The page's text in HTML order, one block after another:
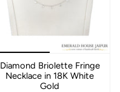
Diamond Briolette Fringe
Necklace in 18K White
Gold